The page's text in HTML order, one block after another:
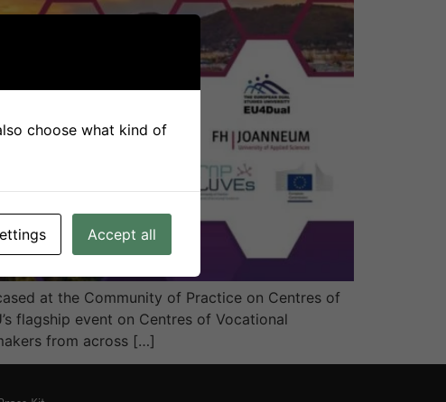
at the Community of Practice on Centres of
flagship event on Centres of Vocational
from across […]
choose what kind of
Accept all